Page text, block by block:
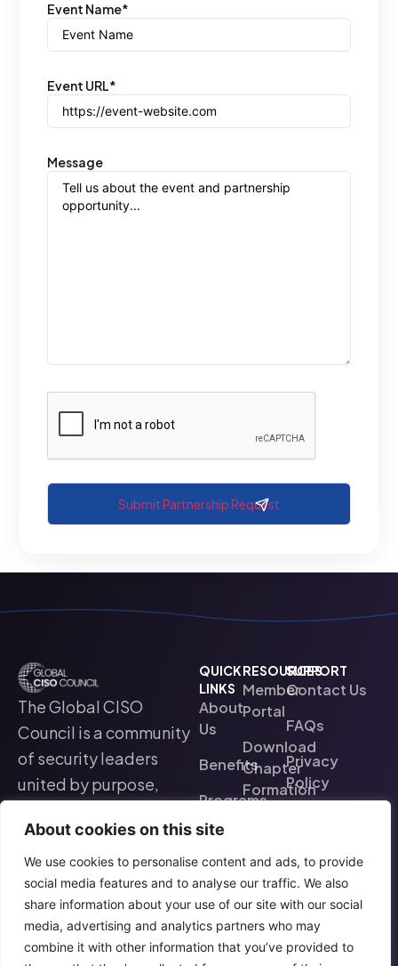
About cookies on this site
We use cookies to personalise content and ads, to provide
social media features and to analyse our traffic. We also
share information about your use of our site with our social
media, advertising and analytics partners who may
combine it with other information that you’ve provided to
Event Name*
Event URL*
Message
The Global CISO
Council is a community
of security leaders
united by purpose,
commitment to
advancing the
cybersecurity
profession worldwide.
QUICK
LINKS
About
Us
Benefits
Programs
Find a
Chapter
Events
RESOURCES
Member
Portal
Download
Chapter
Formation
Model
SUPPORT
Contact Us
FAQs
Privacy
Policy